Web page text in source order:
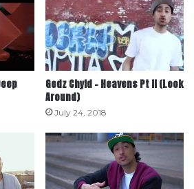
Godz Chyld – Heavens Pt II (Look
Around)
July 24, 2018